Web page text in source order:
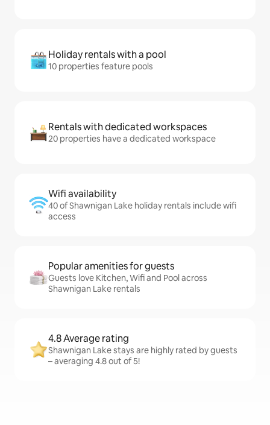
Holiday rentals with a pool
10 properties feature pools
Rentals with dedicated workspaces
20 properties have a dedicated workspace
Wifi availability
40 of Shawnigan Lake holiday rentals include wifi
access
Popular amenities for guests
Guests love Kitchen, Wifi and Pool across
Shawnigan Lake rentals
4.8 Average rating
Shawnigan Lake stays are highly rated by guests
– averaging 4.8 out of 5!